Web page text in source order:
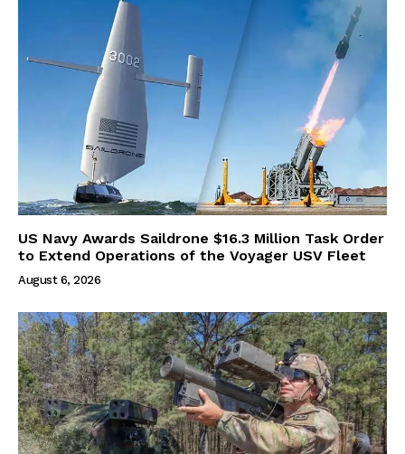
US Navy Awards Saildrone $16.3 Million Task Order
to Extend Operations of the Voyager USV Fleet
August 6, 2026